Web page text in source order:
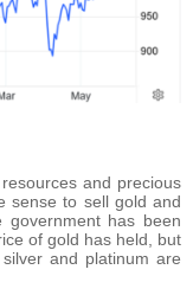
and precious
sense to sell gold and
government has been
of gold has held, but
and platinum are